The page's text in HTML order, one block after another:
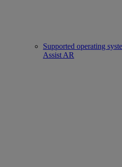
Supported operating
Assist AR